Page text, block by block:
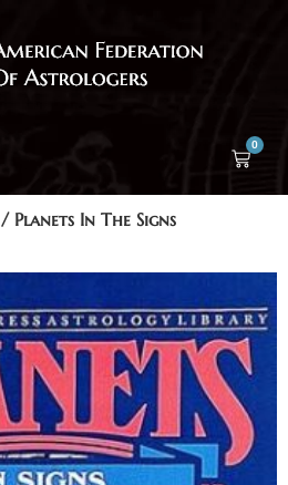
0
/ Planets In The Signs